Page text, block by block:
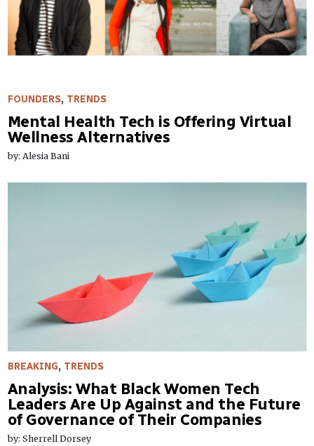
FOUNDERS, TRENDS
Mental Health Tech is Offering Virtual
Wellness Alternatives
by: Alesia Bani
BREAKING, TRENDS
​Analysis: What Black Women Tech
Leaders Are Up Against and the Future
of Governance of Their Companies
by: Sherrell Dorsey